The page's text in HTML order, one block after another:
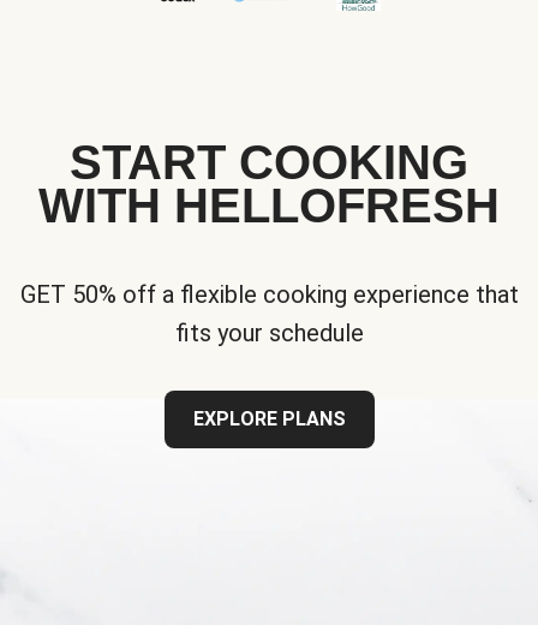
START COOKING
WITH HELLOFRESH
GET 50% off a flexible cooking experience that
fits your schedule
EXPLORE PLANS